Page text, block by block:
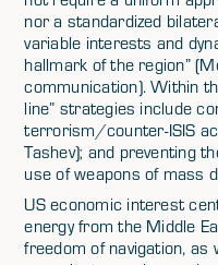
nor a standardized
variable interests and
hallmark of the region”
communication). Within
line” strategies include
terrorism/counter-ISIS
Tashev); and preventing
use of weapons of mass
US economic interest
energy from the Middle
freedom of navigation,